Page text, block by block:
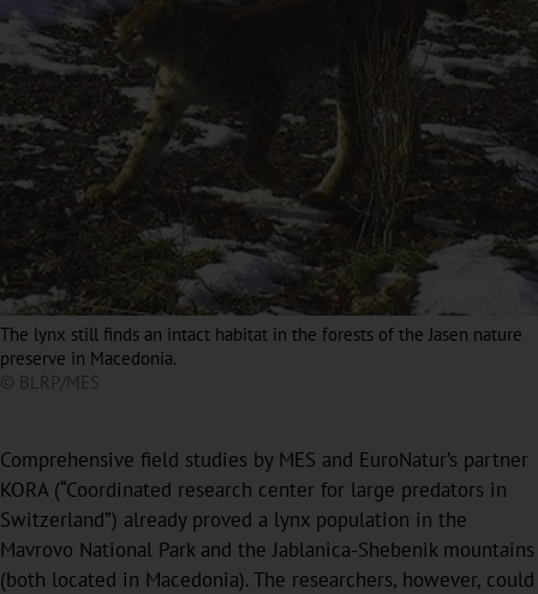
The lynx still finds an intact habitat in the forests of the Jasen nature
preserve in Macedonia.
© BLRP/MES
Comprehensive field studies by MES and EuroNatur’s partner
KORA (“Coordinated research center for large predators in
Switzerland”) already proved a lynx population in the
Mavrovo National Park and the Jablanica-Shebenik mountains
(both located in Macedonia). The researchers, however, could